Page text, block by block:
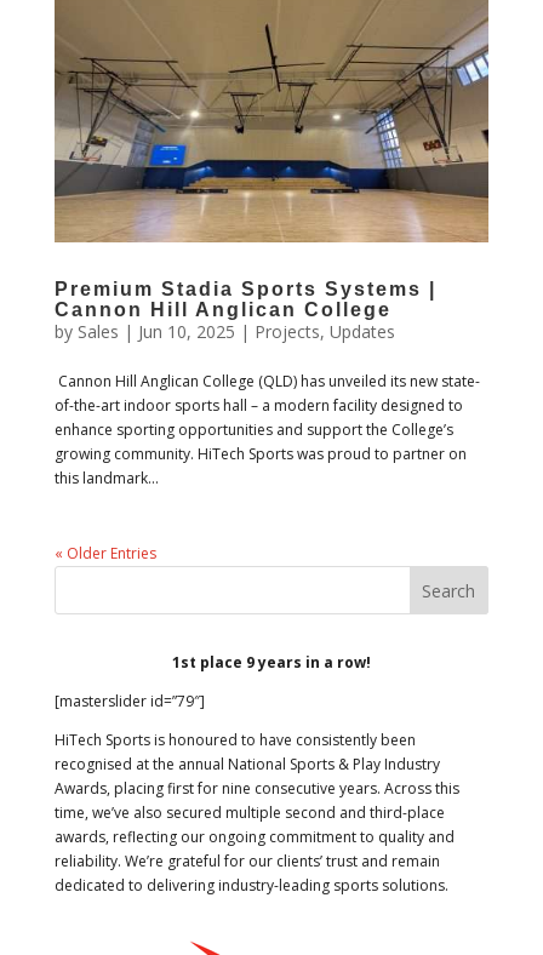
Premium Stadia Sports Systems |
Cannon Hill Anglican College
by Sales | Jun 10, 2025 | Projects, Updates
Cannon Hill Anglican College (QLD) has unveiled its new state-
of-the-art indoor sports hall – a modern facility designed to
enhance sporting opportunities and support the College’s
growing community. HiTech Sports was proud to partner on
this landmark...
« Older Entries
1st place 9 years in a row!
[masterslider id=”79″]
HiTech Sports is honoured to have consistently been
recognised at the annual National Sports & Play Industry
Awards, placing first for nine consecutive years. Across this
time, we’ve also secured multiple second and third-place
awards, reflecting our ongoing commitment to quality and
reliability. We’re grateful for our clients’ trust and remain
dedicated to delivering industry-leading sports solutions.